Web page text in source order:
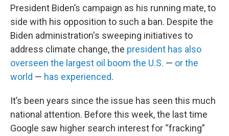
President Biden’s campaign as his running mate, to
side with his opposition to such a ban. Despite the
Biden administration's sweeping initiatives to
address climate change, the president has also
overseen the largest oil boom the U.S. — or the
world — has experienced.
It’s been years since the issue has seen this much
national attention. Before this week, the last time
Google saw higher search interest for “fracking”